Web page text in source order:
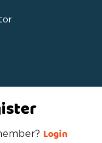
Login